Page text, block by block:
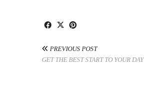
PREVIOUS POST
GET THE BEST START TO YOUR DAY